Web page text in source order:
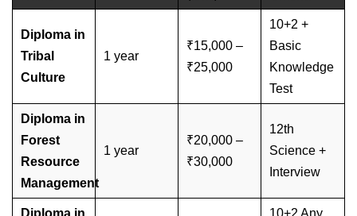
Diploma in
Tribal
Culture
1 year
₹15,000 –
₹25,000
10+2 +
Basic
Knowledge
Test
Diploma in
Forest
Resource
Management
1 year
₹20,000 –
₹30,000
12th
Science +
Interview